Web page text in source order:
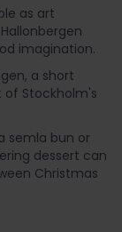
as art
imagination.
a short
of Stockholm's
semla bun or
dessert can
Christmas